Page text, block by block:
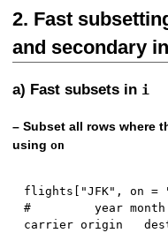
2. Fast
and secondary
a) Fast subsets in i
– Subset all rows where
usingon
flights [ "JFK" , on =
#         year month
carrier origin